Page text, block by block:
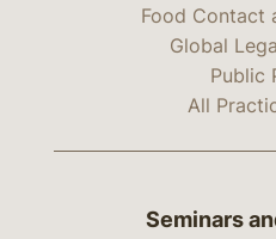
Food Contact
Global
Public
All
Seminars